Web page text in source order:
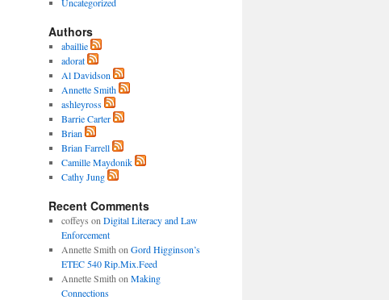
Authors
abaillie
adorat
Al Davidson
Annette Smith
ashleyross
Barrie Carter
Brian
Brian Farrell
Camille Maydonik
Cathy Jung
Recent Comments
coffeys on Digital Literacy and Law
Enforcement
Annette Smith on Gord Higginson’s
ETEC 540 Rip.Mix.Feed
Annette Smith on Making
Connections